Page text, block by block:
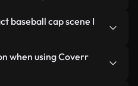
Every video is
know what you’re
versions. We offer
designed for
improving metrics like
baseball cap scene I
using Coverr AI
— like "baseball
when using Coverr